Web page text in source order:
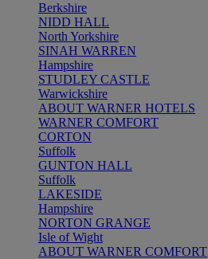
Berkshire
NIDD HALL
North Yorkshire
SINAH WARREN
Hampshire
STUDLEY CASTLE
Warwickshire
ABOUT WARNER HOTELS
WARNER COMFORT
CORTON
Suffolk
GUNTON HALL
Suffolk
LAKESIDE
Hampshire
NORTON GRANGE
Isle of Wight
ABOUT WARNER COMFORT